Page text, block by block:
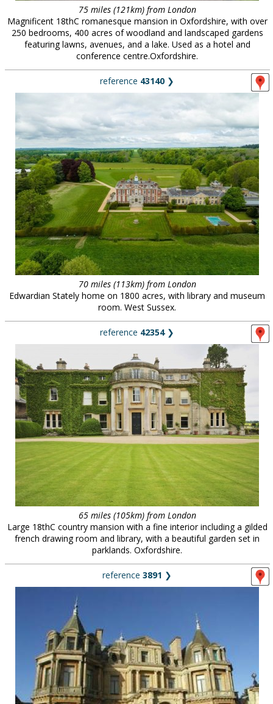
75 miles (121km) from London
Magnificent 18thC romanesque mansion in Oxfordshire, with over
250 bedrooms, 400 acres of woodland and landscaped gardens
featuring lawns, avenues, and a lake. Used as a hotel and
conference centre.Oxfordshire.
reference 43140 ❯
70 miles (113km) from London
Edwardian Stately home on 1800 acres, with library and museum
room. West Sussex.
reference 42354❯
65 miles (105km) from London
Large 18thC country mansion with a fine interior including a gilded
french drawing room and library, with a beautiful garden set in
parklands. Oxfordshire.
reference 3891 ❯